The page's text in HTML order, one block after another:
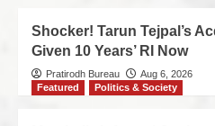
Shocker! Tarun Tejpal’s
Given 10 Years’ RI Now
Pratirodh Bureau
Aug 6, 2026
Featured
Politics & Society